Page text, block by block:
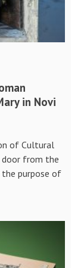
in Novi
of Cultural
door from the
the purpose of